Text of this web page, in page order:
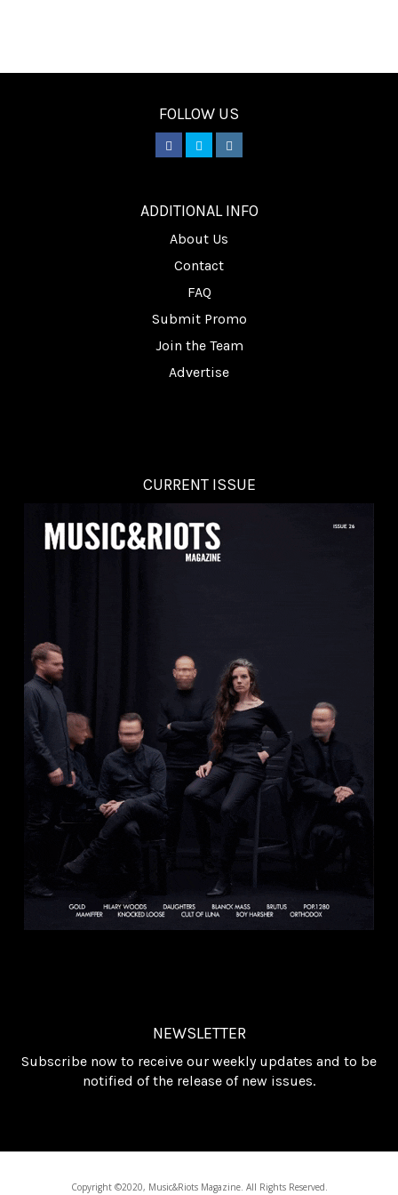
FOLLOW US
ADDITIONAL INFO
About Us
Contact
FAQ
Submit Promo
Join the Team
Advertise
CURRENT ISSUE
NEWSLETTER
Subscribe now to receive our weekly updates and to be
notified of the release of new issues.
Copyright ©2020, Music&Riots Magazine. All Rights Reserved.